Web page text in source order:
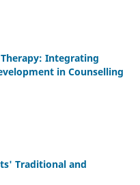
Integrating
in Counselling
Traditional and